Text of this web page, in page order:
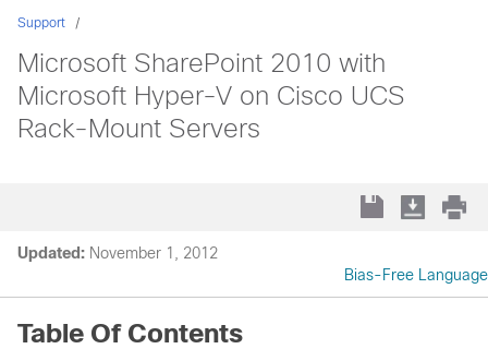
Support
Microsoft SharePoint 2010 with
Microsoft Hyper-V on Cisco UCS
Rack-Mount Servers
Updated: November 1, 2012
Bias-Free Language
Table Of Contents